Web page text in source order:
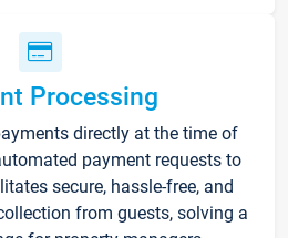
Processing
directly at the time of
payment requests to
secure, hassle-free, and
from guests, solving a